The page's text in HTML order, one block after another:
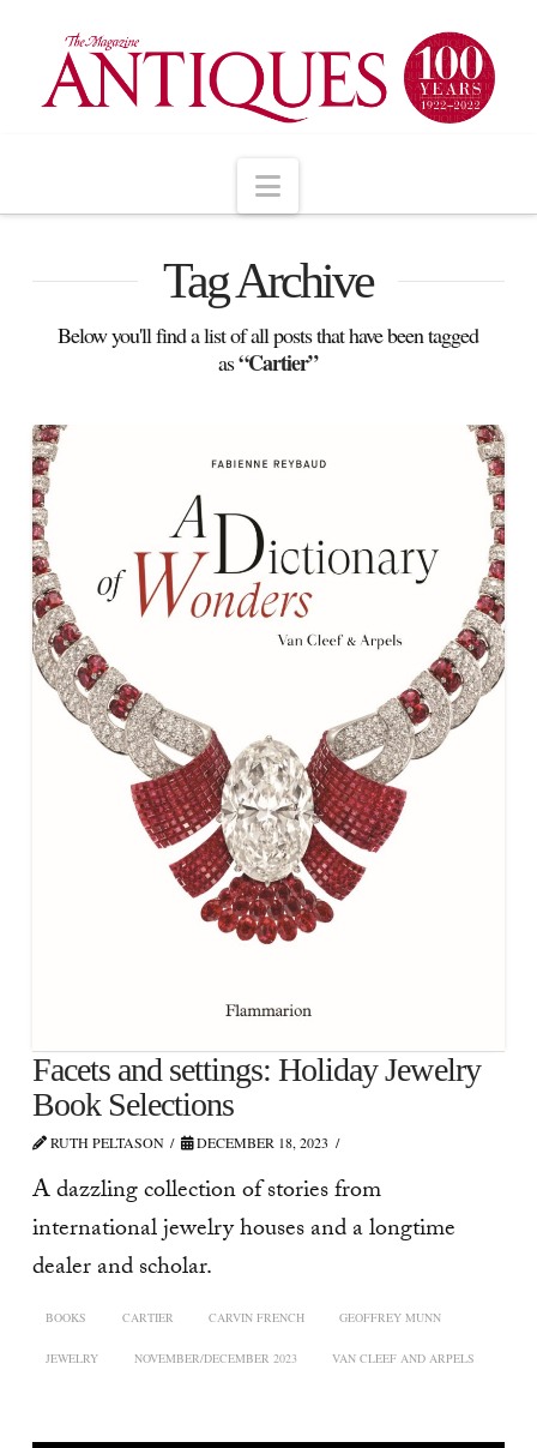
Navigation
Tag Archive
Below you'll find a list of all posts that have been tagged
as“Cartier”
Facets and settings: Holiday Jewelry
Book Selections
RUTH PELTASON DECEMBER 18, 2023
A dazzling collection of stories from
international jewelry houses and a longtime
dealer and scholar.
BOOKS CARTIER CARVIN FRENCH GEOFFREY MUNN
JEWELRY NOVEMBER/DECEMBER 2023 VAN CLEEF AND ARPELS